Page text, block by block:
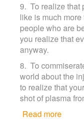
9. To realize that
like is much
people who are
you realize that
anyway.
8. To
world about the
to realize that
shot of plasma
Read more